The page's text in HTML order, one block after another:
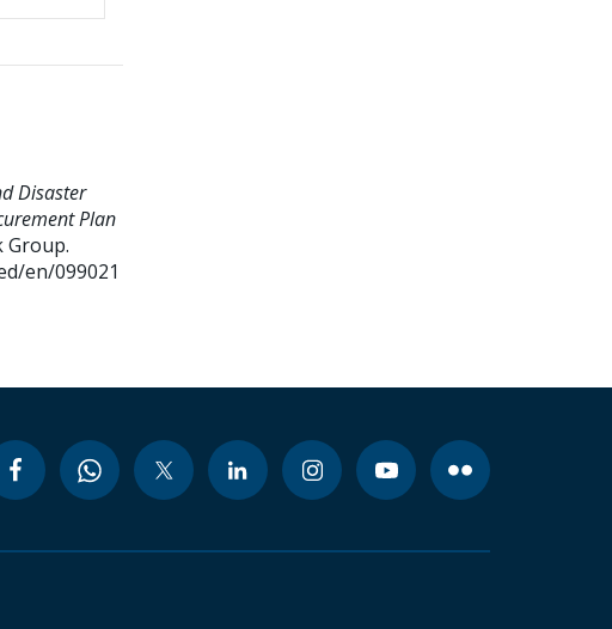
Disaster
Plan
Group.
en/099021